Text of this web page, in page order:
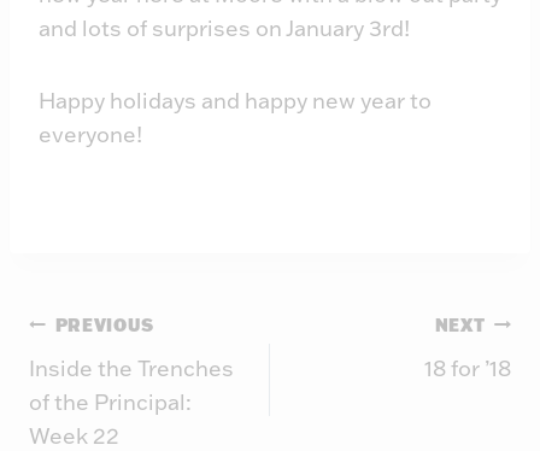
and lots of surprises on January 3rd!
Happy holidays and happy new year to
everyone!
Post
navigation
PREVIOUS
Inside the Trenches
of the Principal:
Week 22
NEXT
18 for ’18